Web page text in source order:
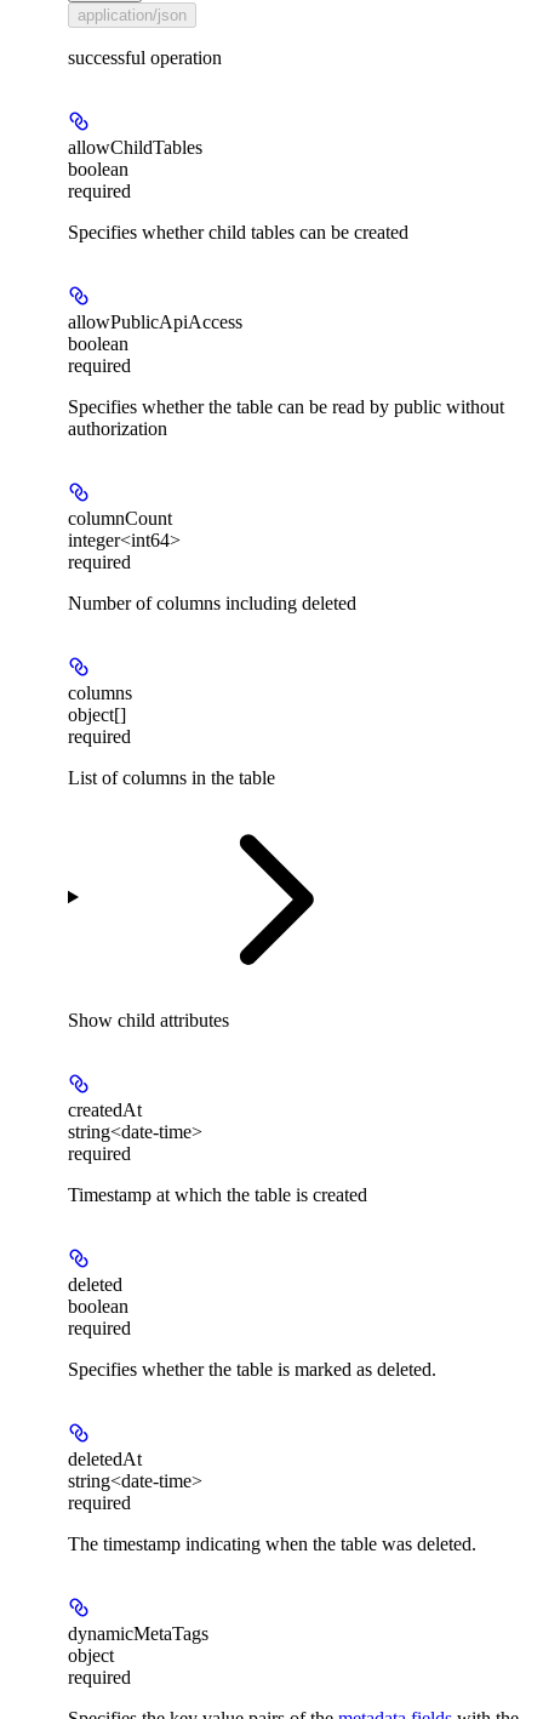
application/json
successful operation
allowChildTables
boolean
required
Specifies whether child tables can be created
allowPublicApiAccess
boolean
required
Specifies whether the table can be read by public without
authorization
columnCount
integer<int64>
required
Number of columns including deleted
columns
object[]
required
List of columns in the table
Show child attributes
createdAt
string<date-time>
required
Timestamp at which the table is created
deleted
boolean
required
Specifies whether the table is marked as deleted.
deletedAt
string<date-time>
required
The timestamp indicating when the table was deleted.
dynamicMetaTags
object
required